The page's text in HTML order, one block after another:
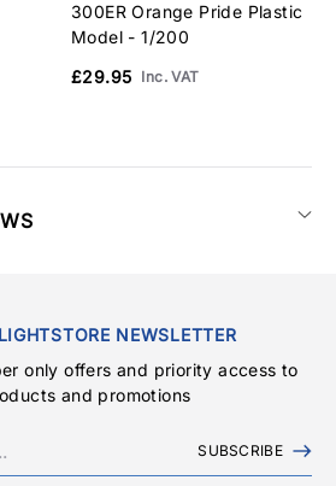
300ER Orange Pride Plastic
Model - 1/200
£29.95 Inc. VAT
NEWSLETTER
only offers and priority access to
and promotions
SUBSCRIBE